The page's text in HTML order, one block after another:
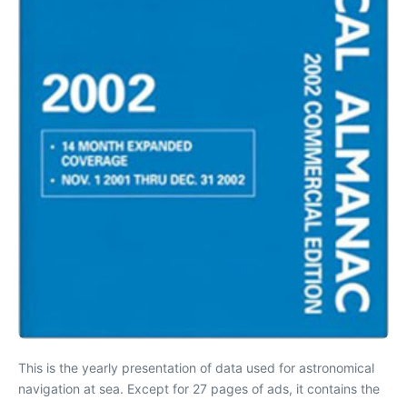
This is the yearly presentation of data used for astronomical
navigation at sea. Except for 27 pages of ads, it contains the